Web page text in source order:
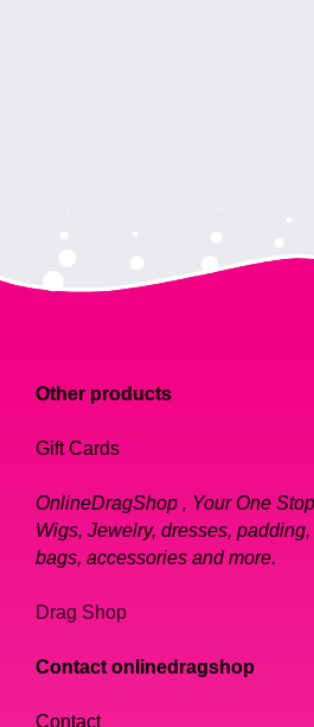
Other products
Gift Cards
OnlineDragShop , Your One
Wigs, Jewelry, dresses,
bags, accessories and more.
Drag Shop
Contact onlinedragshop
Contact